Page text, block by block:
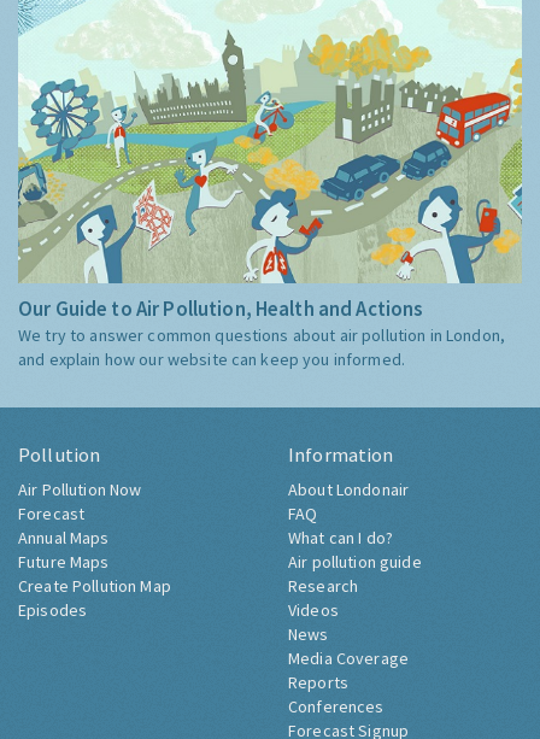
Our Guide to Air Pollution, Health and Actions
We try to answer common questions about air pollution in London,
and explain how our website can keep you informed.
Pollution
Air Pollution Now
Forecast
Annual Maps
Future Maps
Create Pollution Map
Episodes
Information
About Londonair
FAQ
What can I do?
Air pollution guide
Research
Videos
News
Media Coverage
Reports
Conferences
Forecast Signup